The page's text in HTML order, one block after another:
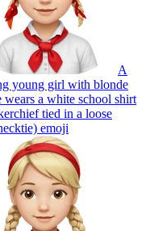
A
young girl with blonde
a white school shirt
tied in a loose
emoji